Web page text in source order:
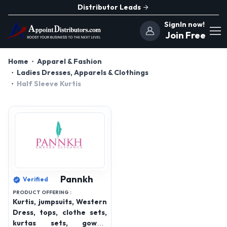
Distributor Leads
SignIn now!
Join Free
Home
Apparel & Fashion
Ladies Dresses, Apparels & Clothings
Half Sleeve Kurtis
Pannkh
Verified
PRODUCT OFFERING :
Kurtis, jumpsuits, Western
Dress, tops, clothe sets,
kurtas sets, gowns,